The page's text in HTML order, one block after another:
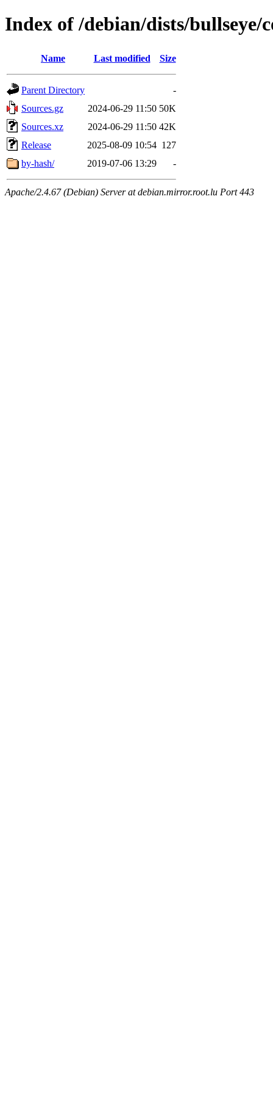
Index of /debian/dists/bullseye/
Name Last modified Size
Parent Directory
-
Sources.gz
2024-06-29 11:50 50K
Sources.xz
2024-06-29 11:50 42K
Release
2025-08-09 10:54 127
by-hash/
2019-07-06 13:29 -
Apache/2.4.67 (Debian) Server at debian.mirror.root.lu Port 443